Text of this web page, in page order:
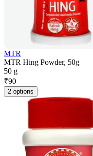
MTR
MTR Hing Powder, 50g
50 g
₹90
2 options